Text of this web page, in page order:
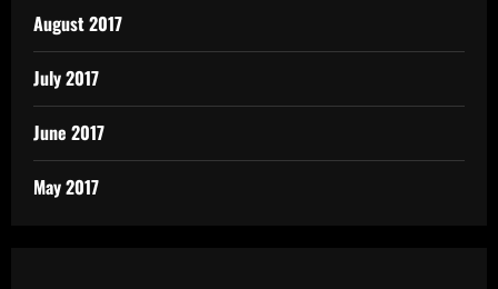
August 2017
July 2017
June 2017
May 2017